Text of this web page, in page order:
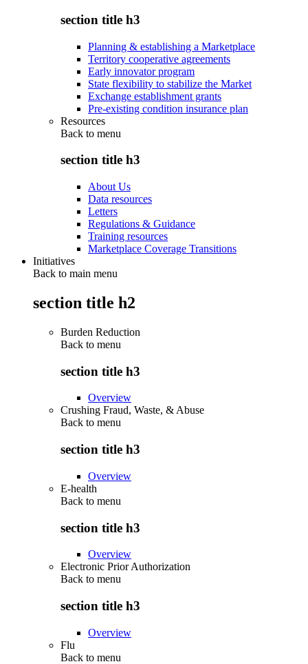
section title h3
Planning & establishing a Marketplace
Territory cooperative agreements
Early innovator program
State flexibility to stabilize the Market
Exchange establishment grants
Pre-existing condition insurance plan
Resources
Back to menu
section title h3
About Us
Data resources
Letters
Regulations & Guidance
Training resources
Marketplace Coverage Transitions
Initiatives
Back to main menu
section title h2
Burden Reduction
Back to menu
section title h3
Overview
Crushing Fraud, Waste, & Abuse
Back to menu
section title h3
Overview
E-health
Back to menu
section title h3
Overview
Electronic Prior Authorization
Back to menu
section title h3
Overview
Flu
Back to menu